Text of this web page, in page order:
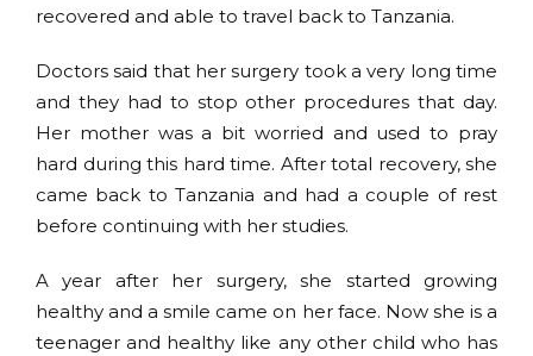
recovered and able to travel back to Tanzania.
Doctors said that her surgery took a very long time
and they had to stop other procedures that day.
Her mother was a bit worried and used to pray
hard during this hard time. After total recovery, she
came back to Tanzania and had a couple of rest
before continuing with her studies.
A year after her surgery, she started growing
healthy and a smile came on her face. Now she is a
teenager and healthy like any other child who has